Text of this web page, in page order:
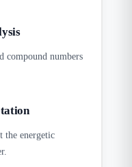
compound numbers
the energetic